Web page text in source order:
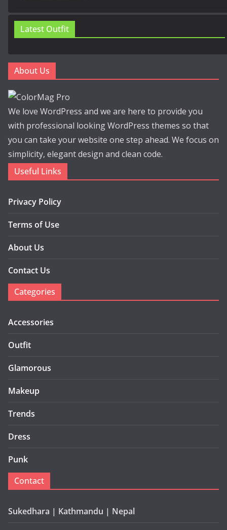
Latest Outfit
About Us
We love WordPress and we are here to provide you
with professional looking WordPress themes so that
you can take your website one step ahead. We focus on
simplicity, elegant design and clean code.
Useful Links
Privacy Policy
Terms of Use
About Us
Contact Us
Categories
Accessories
Outfit
Glamorous
Makeup
Trends
Dress
Punk
Contact
Sukedhara | Kathmandu | Nepal